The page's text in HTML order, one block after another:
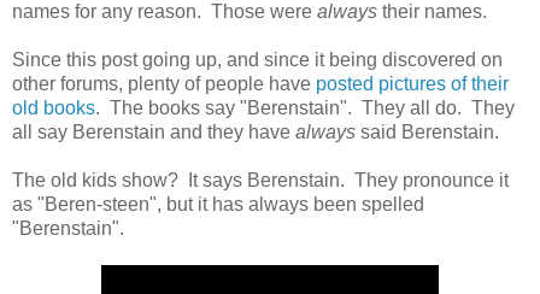
names for any reason. Those were always their names.
Since this post going up, and since it being discovered on
other forums, plenty of people have posted pictures of their
old books. The books say "Berenstain". They all do. They
all say Berenstain and they have always said Berenstain.
The old kids show? It says Berenstain. They pronounce it
as "Beren-steen", but it has always been spelled
"Berenstain".